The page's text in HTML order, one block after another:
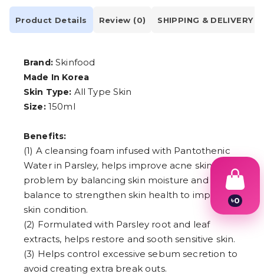
Product Details Review (0) SHIPPING & DELIVERY
Brand:Skinfood
Made In Korea
Skin Type: All Type Skin
Size:150ml
Benefits:
(1) A cleansing foam infused with Pantothenic
Water in Parsley, helps improve acne skin
problem by balancing skin moisture and oil
balance to strengthen skin health to improve
skin condition.
(2) Formulated with Parsley root and leaf
extracts, helps restore and sooth sensitive skin.
(3) Helps control excessive sebum secretion to
avoid creating extra break outs.
৳0
4
5